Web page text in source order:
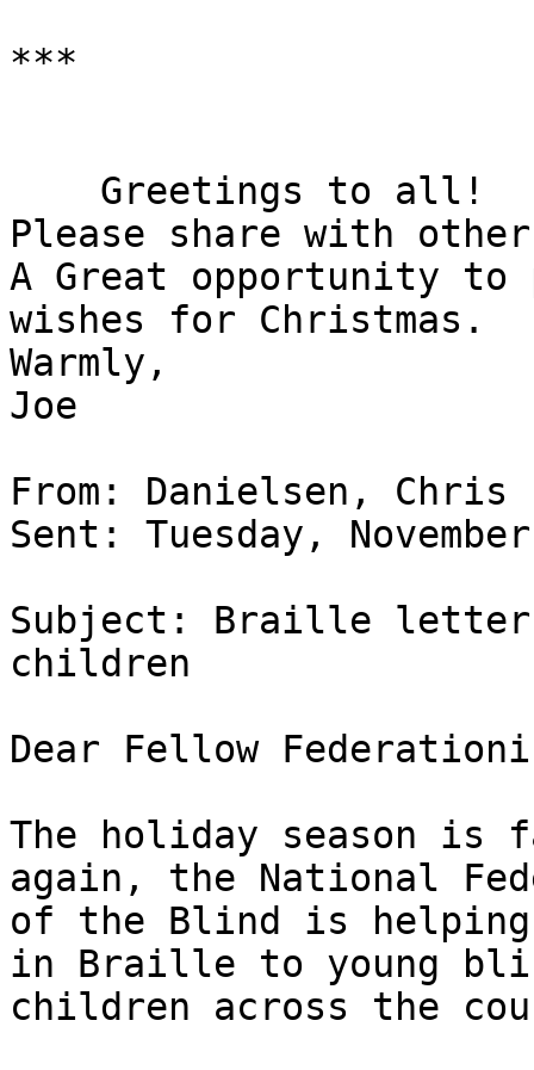
***
Please share with
A Great opportunity to
wishes for Christmas.
Warmly,
Joe
From: Danielsen, Chris
Sent: Tuesday,
Subject: Braille
children
Dear Fellow
The holiday season is
again, the National
of the Blind is helping
in Braille to young
children across the